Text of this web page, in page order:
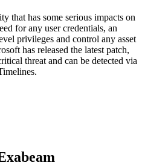
that has some serious impacts on
for any user credentials, an
privileges and control any asset
has released the latest patch,
threat and can be detected via